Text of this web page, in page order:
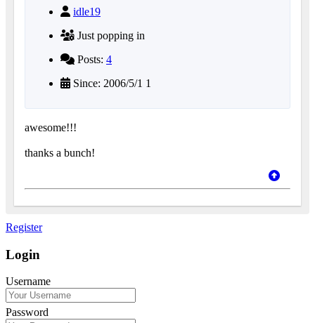
idle19
Just popping in
Posts: 4
Since: 2006/5/1 1
awesome!!!
thanks a bunch!
Register
Login
Username
Password